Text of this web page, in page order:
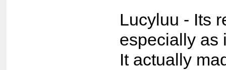
Lucyluu - Its
especially as
It actually